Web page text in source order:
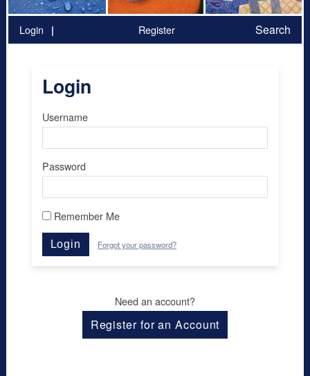
Login Register Search
Login
Username
Password
Remember Me
Login Forgot your password?
Need an account?
Register for an Account